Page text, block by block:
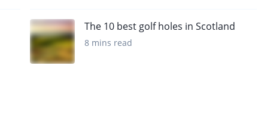
The 10 best golf holes in Scotland
8 mins read